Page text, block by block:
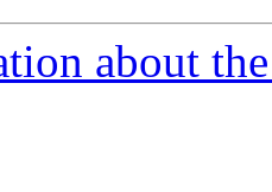
about